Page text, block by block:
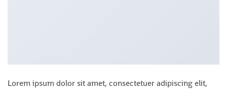
Lorem ipsum dolor sit amet, consectetuer adipiscing elit,